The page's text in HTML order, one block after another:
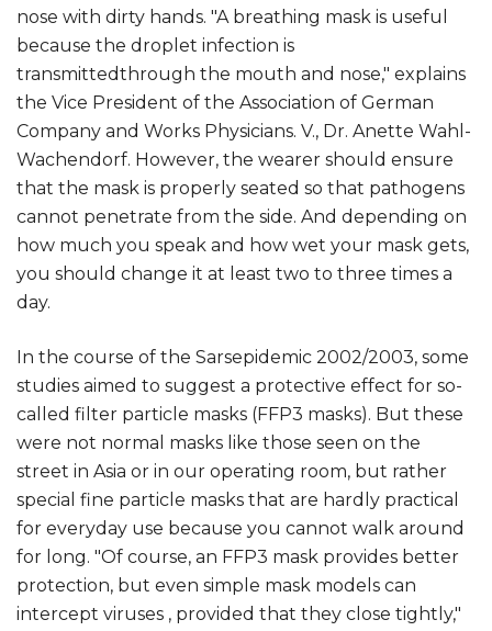
nose with dirty hands. "A breathing mask is useful
because the droplet infection is
transmittedthrough the mouth and nose," explains
the Vice President of the Association of German
Company and Works Physicians. V., Dr. Anette Wahl-
Wachendorf. However, the wearer should ensure
that the mask is properly seated so that pathogens
cannot penetrate from the side. And depending on
how much you speak and how wet your mask gets,
you should change it at least two to three times a
day.
In the course of the Sarsepidemic 2002/2003, some
studies aimed to suggest a protective effect for so-
called filter particle masks (FFP3 masks). But these
were not normal masks like those seen on the
street in Asia or in our operating room, but rather
special fine particle masks that are hardly practical
for everyday use because you cannot walk around
for long. "Of course, an FFP3 mask provides better
protection, but even simple mask models can
intercept viruses , provided that they close tightly,"